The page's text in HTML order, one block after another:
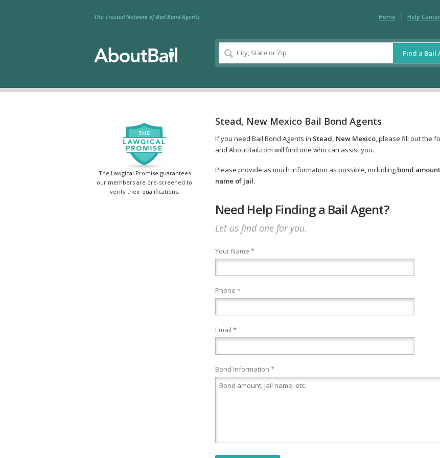
Home Help Center
The Trusted Network of Bail Bond Agents
Find a Bail
The Lawgical Promise guarantees
our members are pre-screened to
verify their qualifications.
Stead, New Mexico Bail Bond Agents
If you need Bail Bond Agents in Stead, New Mexico, please fill out the
and AboutBail.com will find one who can assist you.
Please provide as much information as possible, including bond
name of jail.
Need Help Finding a Bail Agent?
Let us find one for you.
Your Name *
Phone *
Email *
Bond Information *